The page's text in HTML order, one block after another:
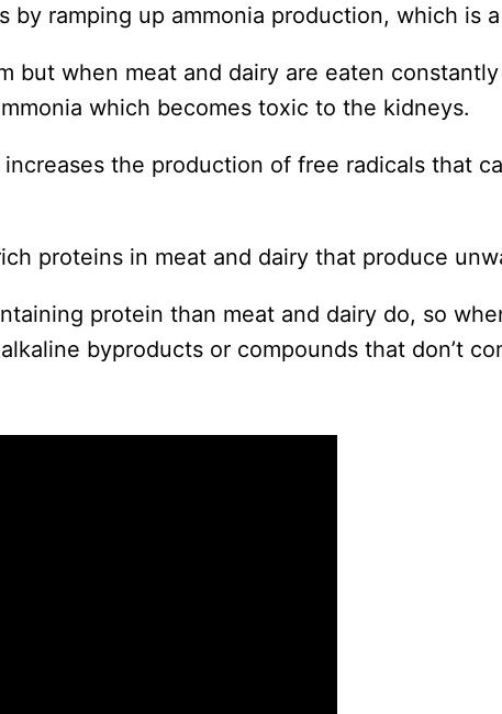
by ramping up ammonia production, which is
but when meat and dairy are eaten
which becomes toxic to the kidneys.
the production of free radicals that
proteins in meat and dairy that produce
protein than meat and dairy do, so
byproducts or compounds that don’t